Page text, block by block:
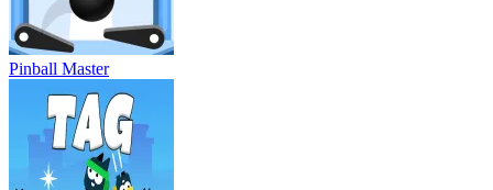
Pinball Master